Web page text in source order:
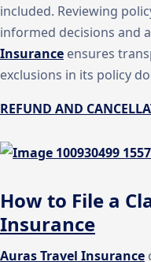
included. Reviewing
informed decisions and
Insurance ensures
exclusions in its policy
REFUND AND
How to File a
Insurance
Auras Travel Insurance